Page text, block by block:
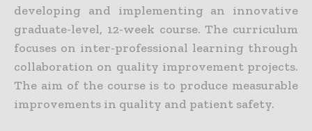
developing and implementing an innovative
graduate-level, 12-week course. The curriculum
focuses on inter-professional learning through
collaboration on quality improvement projects.
The aim of the course is to produce measurable
improvements in quality and patient safety.